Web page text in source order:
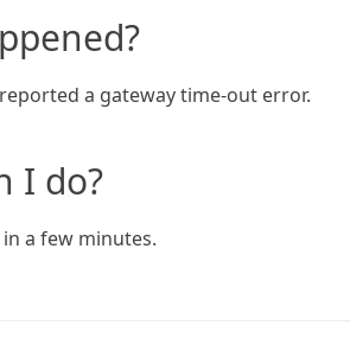
a gateway time-out error.
I do?
a few minutes.